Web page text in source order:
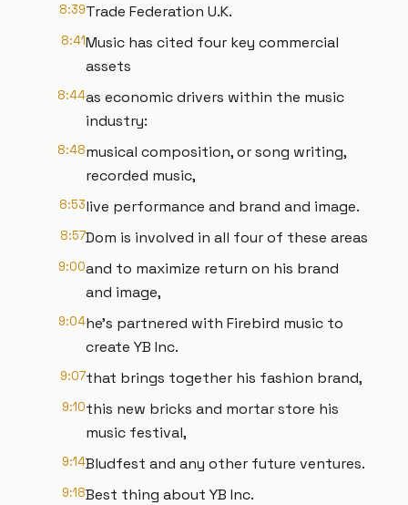
8:39Trade Federation U.K.
8:41Music has cited four key commercial
assets
8:44as economic drivers within the music
industry:
8:48musical composition, or song writing,
recorded music,
8:53live performance and brand and image.
8:57Dom is involved in all four of these areas
9:00and to maximize return on his brand
and image,
9:04he's partnered with Firebird music to
create YB Inc.
9:07that brings together his fashion brand,
9:10this new bricks and mortar store his
music festival,
9:14Bludfest and any other future ventures.
9:18Best thing about YB Inc.